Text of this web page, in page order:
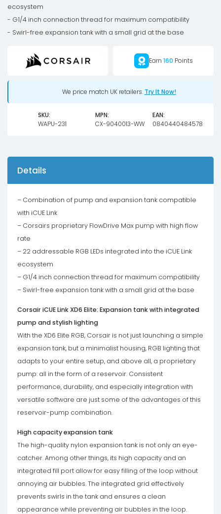
black
quantity
ecosystem
- G1/4 inch connection thread for maximum compatibility
- Swirl-free expansion tank with a small grid at the base
Earn 160 Points
We price match UK retailers. Try It Now!
SKU:
WAPU-231
MPN:
CX-9040013-WW
EAN:
0840440484578
Details
– Combination of pump and expansion tank compatible
with iCUE Link
– Corsairs proprietary FlowDrive Max pump with high flow
rate
– 22 addressable RGB LEDs integrated into the iCUE Link
ecosystem
– G1/4 inch connection thread for maximum compatibility
– Swirl-free expansion tank with a small grid at the base
Corsair iCUE Link XD6 Elite: Expansion tank with integrated
pump and stylish lighting
With the XD6 Elite RGB, Corsair is not just launching a simple
expansion tank, but a minimalist housing, RGB lighting that
adapts to your entire setup, and above all, a proprietary
pump: all in the form of a reservoir. Consistent
performance, durability, and especially integration with
versatile software are just some of the advantages of this
reservoir-pump combination.
High capacity expansion tank
The high-quality nylon expansion tank is not only an eye-
catcher. Among other things, its high capacity and an
integrated fill port allow for easy filling of the loop without
annoying air bubbles. The integrated grid effectively
prevents swirls in the tank and ensures a clean
appearance while preventing air bubbles in the loop.